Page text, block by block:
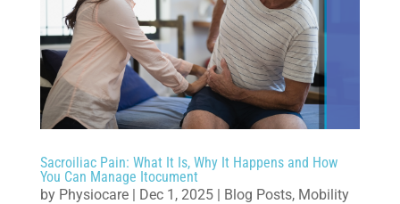
Sacroiliac Pain: What It Is, Why It Happens and How
You Can Manage Itocument
by Physiocare| Dec 1, 2025| Blog Posts, Mobility